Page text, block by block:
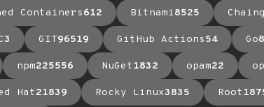
Containers612 Bitnami8525
3 GIT96519 GitHub Actions54 Go
npm225556 NuGet1832 opam22
Hat21839 Rocky Linux3835 Root